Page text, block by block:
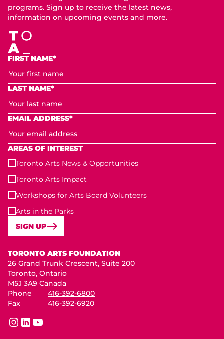
programs. Sign up to receive the latest news,
information on upcoming events and more.
FIRST NAME*
LAST NAME*
EMAIL ADDRESS*
AREAS OF INTEREST
Toronto Arts News & Opportunities
Toronto Arts Impact
Workshops for Arts Board Volunteers
Arts in the Parks
SIGN UP
TORONTO ARTS FOUNDATION
26 Grand Trunk Crescent, Suite 200
Toronto, Ontario
M5J 3A9 Canada
Phone
416-392-6800
Fax
416-392-6920
instagram
linkedinyoutube